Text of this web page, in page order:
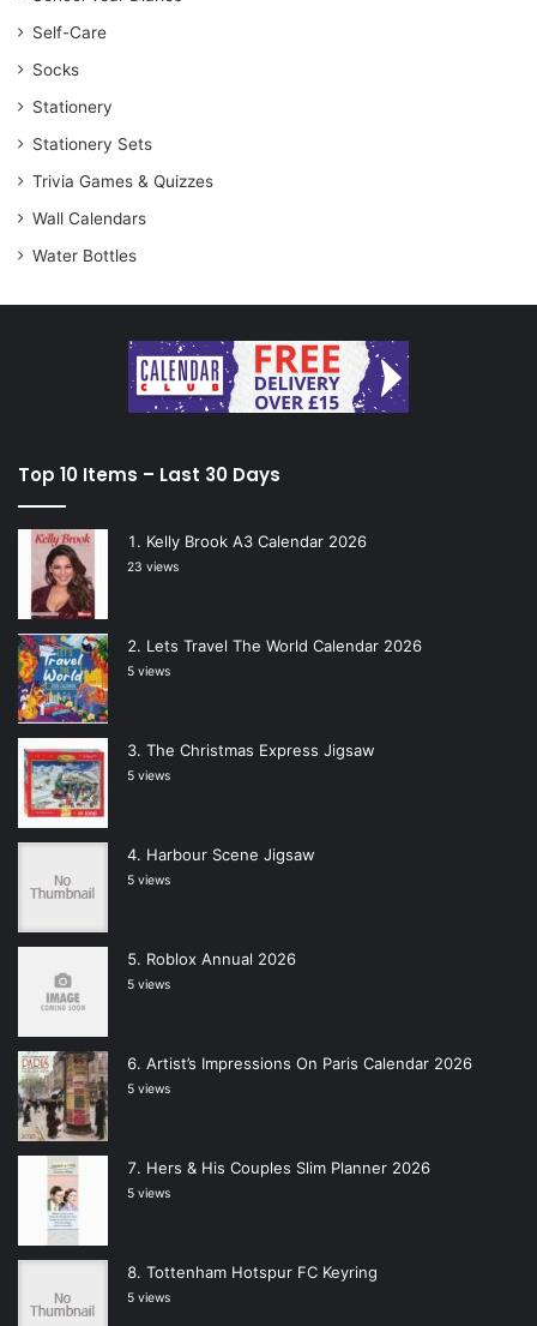
Self-Care
Socks
Stationery
Stationery Sets
Trivia Games & Quizzes
Wall Calendars
Water Bottles
Top 10 Items – Last 30 Days
Kelly Brook A3 Calendar 2026
23 views
Lets Travel The World Calendar 2026
5 views
The Christmas Express Jigsaw
5 views
Harbour Scene Jigsaw
5 views
Roblox Annual 2026
5 views
Artist’s Impressions On Paris Calendar 2026
5 views
Hers & His Couples Slim Planner 2026
5 views
Tottenham Hotspur FC Keyring
5 views